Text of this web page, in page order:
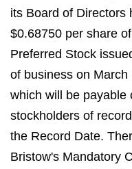
its Board of Directors
$0.68750 per share
Preferred Stock
of business on
which will be payable
stockholders of
the Record Date.
Bristow's Mandatory